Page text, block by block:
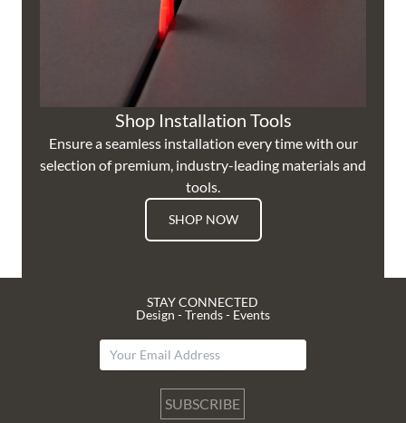
Shop Installation Tools
Ensure a seamless installation every time with our
selection of premium, industry-leading materials and
tools.
SHOP NOW
STAY CONNECTED
Design - Trends - Events
SUBSCRIBE